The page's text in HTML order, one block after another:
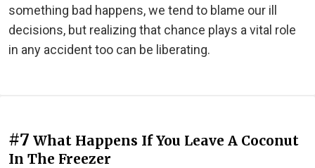
something bad happens, we tend to blame our ill
decisions, but realizing that chance plays a vital role
in any accident too can be liberating.
#7 What Happens If You Leave A Coconut
In The Freezer